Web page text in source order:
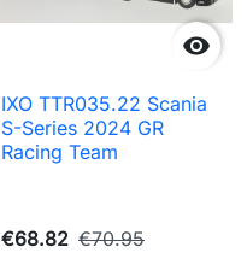

IXO TTR035.22 Scania
S-Series 2024 GR
Racing Team
€68.82 €70.95